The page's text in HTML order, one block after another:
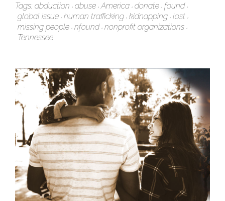
Tags: abduction abuse America donate found
global issue human trafficking kidnapping lost
missing people nfound nonprofit organizations
Tennessee